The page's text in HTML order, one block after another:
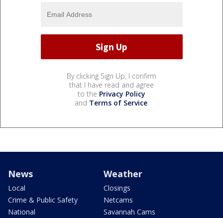
By clicking Sign Up, I confirm
that I have read and agree
to the Privacy Policy
and Terms of Service.
News
Local
Crime & Public Safety
National
Weather
Closings
Netcams
Savannah Cams